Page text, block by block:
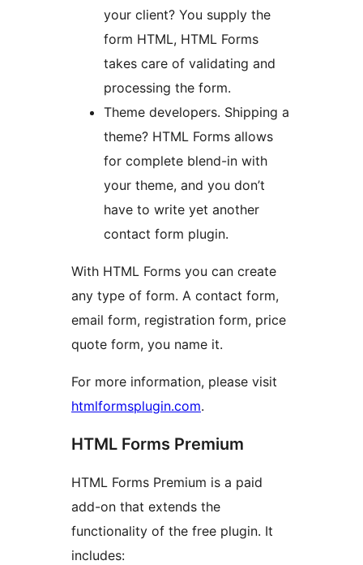
your client? You supply the
form HTML, HTML Forms
takes care of validating and
processing the form.
Theme developers. Shipping a
theme? HTML Forms allows
for complete blend-in with
your theme, and you don’t
have to write yet another
contact form plugin.
With HTML Forms you can create
any type of form. A contact form,
email form, registration form, price
quote form, you name it.
For more information, please visit
htmlformsplugin.com.
HTML Forms Premium
HTML Forms Premium is a paid
add-on that extends the
functionality of the free plugin. It
includes: